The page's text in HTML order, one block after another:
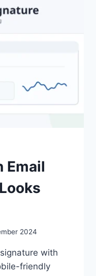
Email
2024
with
friendly